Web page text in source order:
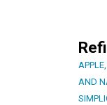
APPLE,
AND